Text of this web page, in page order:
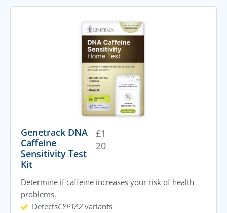
Genetrack DNA
Caffeine
Sensitivity Test
Kit
£1
20
Determine if caffeine increases your risk of health
problems.
DetectsCYP1A2variants